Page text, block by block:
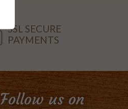
SSL SECURE
PAYMENTS
Follow us on